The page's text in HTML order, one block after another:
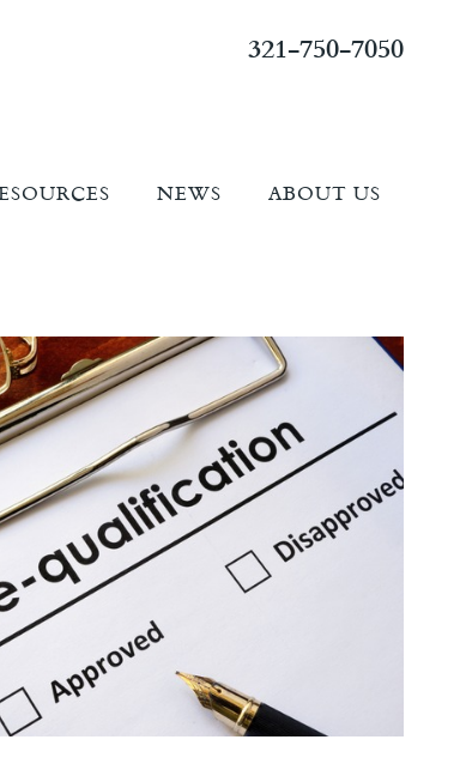
321-750-7050
NEWS ABOUT US